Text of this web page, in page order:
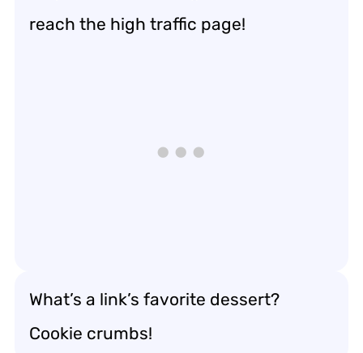
reach the high traffic page!
What’s a link’s favorite dessert?
Cookie crumbs!